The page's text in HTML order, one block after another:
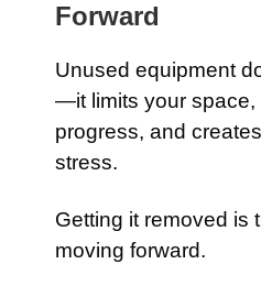
Forward
Unused equipment
—it limits your space,
progress, and
stress.
Getting it removed is
moving forward.